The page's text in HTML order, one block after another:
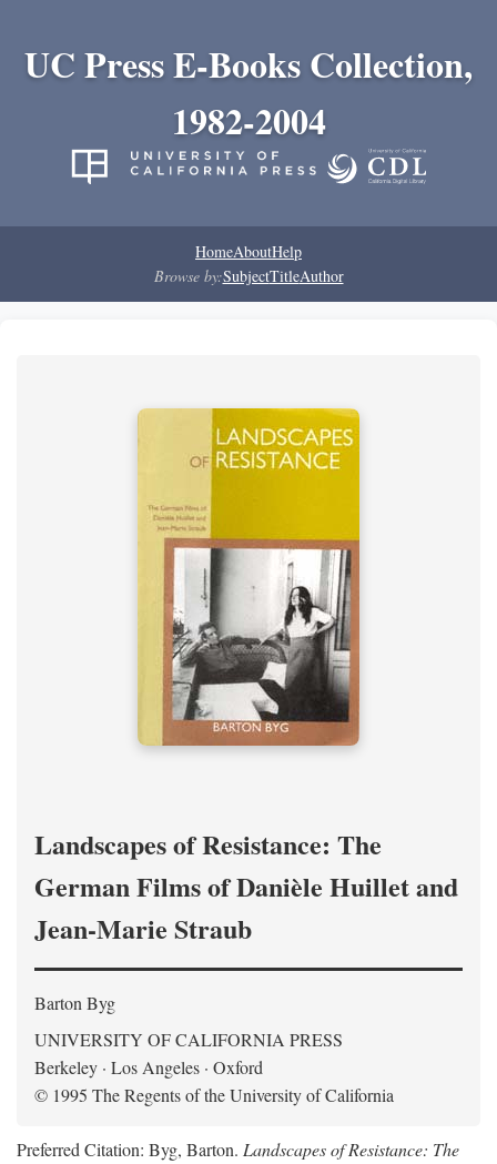
UC Press E-Books Collection,
1982-2004
HomeAboutHelp
Browse by:SubjectTitleAuthor
Landscapes of Resistance: The
German Films of Danièle Huillet and
Jean-Marie Straub
Barton Byg
UNIVERSITY OF CALIFORNIA PRESS
Berkeley · Los Angeles · Oxford
© 1995 The Regents of the University of California
Preferred Citation: Byg, Barton. Landscapes of Resistance: The